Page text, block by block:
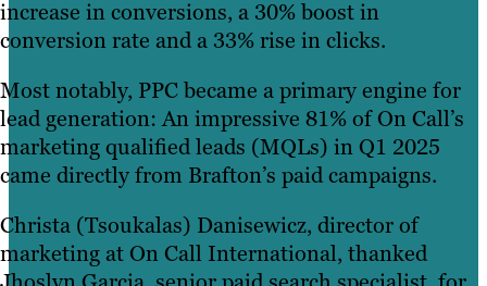
increase in conversions, a 30% boost in
conversion rate and a 33% rise in clicks.
Most notably, PPC became a primary engine for
lead generation: An impressive 81% of On Call’s
marketing qualified leads (MQLs) in Q1 2025
came directly from Brafton’s paid campaigns.
Christa (Tsoukalas) Danisewicz, director of
marketing at On Call International, thanked